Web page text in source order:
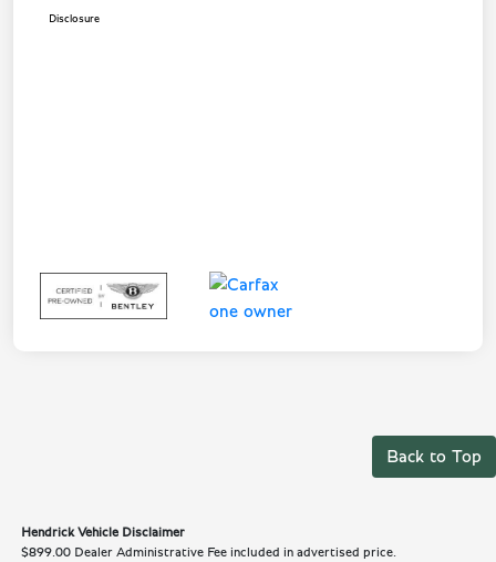
Disclosure
Back to Top
Hendrick Vehicle Disclaimer
$899.00 Dealer Administrative Fee included in advertised price.